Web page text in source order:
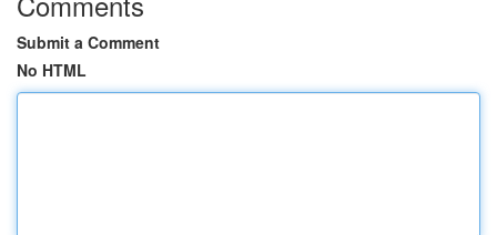
Submit a Comment
No HTML